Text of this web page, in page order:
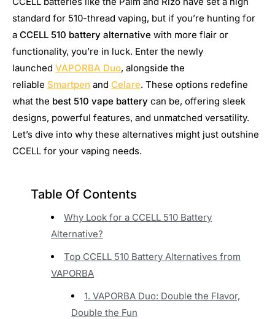
standard for 510-thread vaping, but if you’re hunting for
a CCELL 510 battery alternative with more flair or
functionality, you’re in luck. Enter the newly
launched VAPORBA Duo, alongside the
reliable Smartpen and Celare. These options redefine
what the best 510 vape battery can be, offering sleek
designs, powerful features, and unmatched versatility.
Let’s dive into why these alternatives might just outshine
CCELL for your vaping needs.
Table Of Contents
Why Look for a CCELL 510 Battery
Alternative?
Top CCELL 510 Battery Alternatives from
VAPORBA
1. VAPORBA Duo: Double the Flavor,
Double the Fun